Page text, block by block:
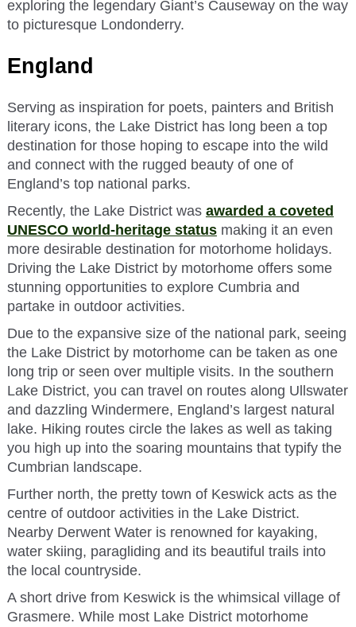
exploring the legendary Giant’s Causeway on the way
to picturesque Londonderry.
England
Serving as inspiration for poets, painters and British
literary icons, the Lake District has long been a top
destination for those hoping to escape into the wild
and connect with the rugged beauty of one of
England’s top national parks.
Recently, the Lake District was awarded a coveted
UNESCO world-heritage statusmaking it an even
more desirable destination for motorhome holidays.
Driving the Lake District by motorhome offers some
stunning opportunities to explore Cumbria and
partake in outdoor activities.
Due to the expansive size of the national park, seeing
the Lake District by motorhome can be taken as one
long trip or seen over multiple visits. In the southern
Lake District, you can travel on routes along Ullswater
and dazzling Windermere, England’s largest natural
lake. Hiking routes circle the lakes as well as taking
you high up into the soaring mountains that typify the
Cumbrian landscape.
Further north, the pretty town of Keswick acts as the
centre of outdoor activities in the Lake District.
Nearby Derwent Water is renowned for kayaking,
water skiing, paragliding and its beautiful trails into
the local countryside.
A short drive from Keswick is the whimsical village of
Grasmere. While most Lake District motorhome